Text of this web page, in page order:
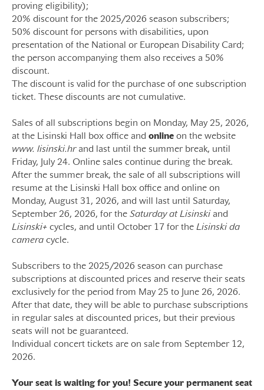
proving eligibility);
20% discount for the 2025/2026 season subscribers;
50% discount for persons with disabilities, upon
presentation of the National or European Disability Card;
the person accompanying them also receives a 50%
discount.
The discount is valid for the purchase of one subscription
ticket. These discounts are not cumulative.
Sales of all subscriptions begin on Monday, May 25, 2026,
at the Lisinski Hall box office and online on the website
www. lisinski.hrand last until the summer break, until
Friday, July 24. Online sales continue during the break.
After the summer break, the sale of all subscriptions will
resume at the Lisinski Hall box office and online on
Monday, August 31, 2026, and will last until Saturday,
September 26, 2026, for the Saturday at Lisinski and
Lisinski+ cycles, and until October 17 for the Lisinski da
camera cycle.
Subscribers to the 2025/2026 season can purchase
subscriptions at discounted prices and reserve their seats
exclusively for the period from May 25 to June 26, 2026.
After that date, they will be able to purchase subscriptions
in regular sales at discounted prices, but their previous
seats will not be guaranteed.
Individual concert tickets are on sale from September 12,
2026.
Your seat is waiting for you! Secure your permanent seat